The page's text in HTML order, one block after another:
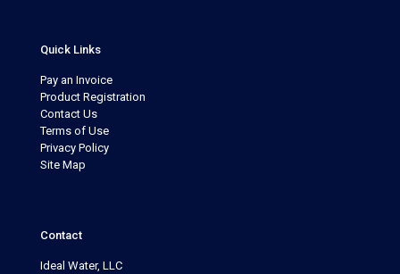
Quick Links
Pay an Invoice
Product Registration
Contact Us
Terms of Use
Privacy Policy
Site Map
Contact
Ideal Water, LLC